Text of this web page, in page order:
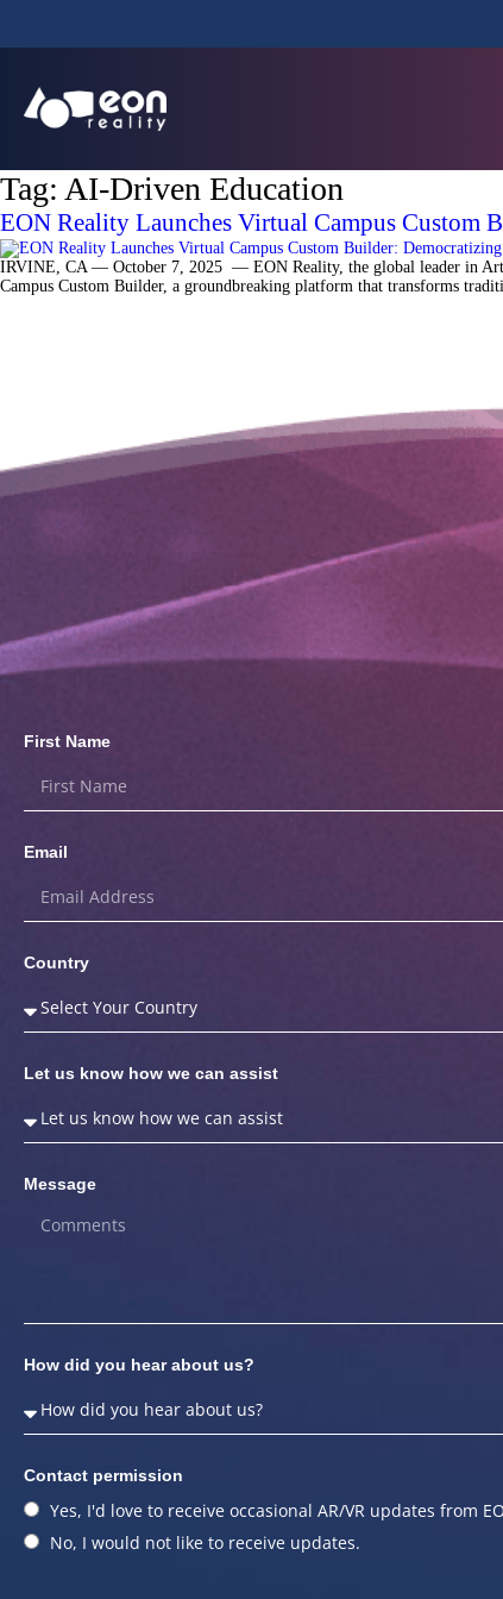
Tag: AI-Driven Education
EON Reality Launches Virtual Campus Custom
IRVINE, CA — October 7, 2025 — EON Reality, the global leader in
Campus Custom Builder, a groundbreaking platform that transforms
First Name
Email
Country
Let us know how we can assist
Message
How did you hear about us?
Contact permission
Yes, I'd love to receive occasional AR/VR updates from
No, I would not like to receive updates.